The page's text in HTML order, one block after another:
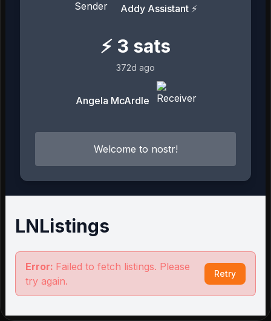
Addy Assistant ⚡
⚡ 3 sats
372d ago
Angela McArdle
Welcome to nostr!
LNListings
Error: Failed to fetch listings. Please
try again.
Retry